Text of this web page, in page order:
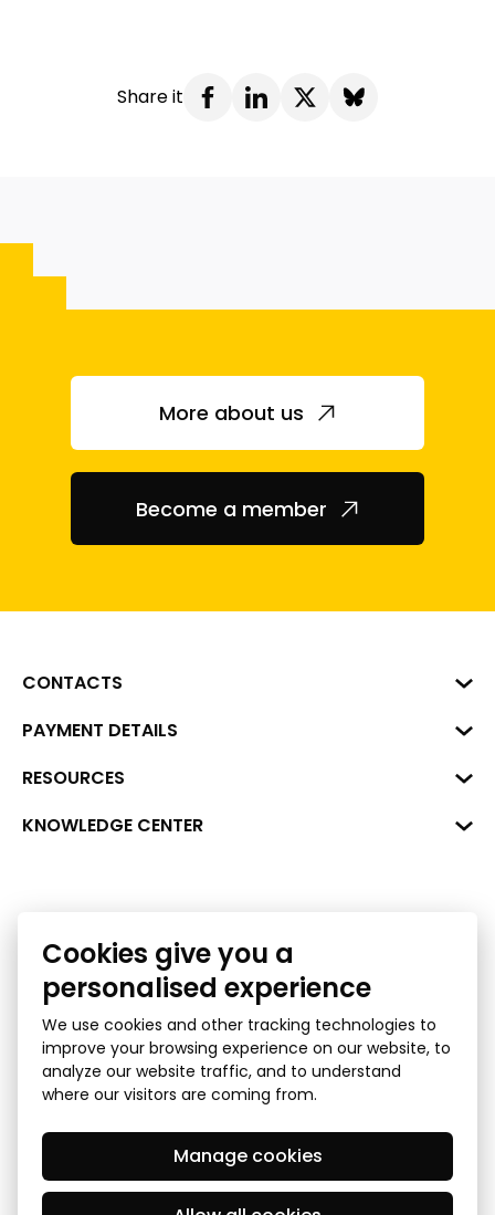
Share it
More about us
Become a member
CONTACTS
Business Center "VERDE" Roberta
LV-1045
+371 287 18175
PAYMENT DETAILS
Reg. No. 40008002175
Bank: SEB Bank
RESOURCES
Data
Bank lending assessment for business
KNOWLEDGE CENTER
Ombudsman
GDPR Subject Access Request
© 2026 Latvian Financial Industry Association - all rights
reserved
Cookies give you a
personalised experience
We use cookies and other tracking technologies to
improve your browsing experience on our website, to
analyze our website traffic, and to understand
where our visitors are coming from.
Manage cookies